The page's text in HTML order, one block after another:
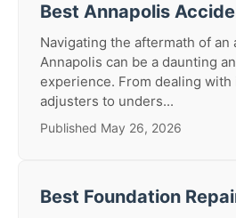
Best Annapolis
Navigating the aftermath of an
Annapolis can be a daunting
experience. From dealing with
adjusters to unders...
Published May 26, 2026
Best Foundation